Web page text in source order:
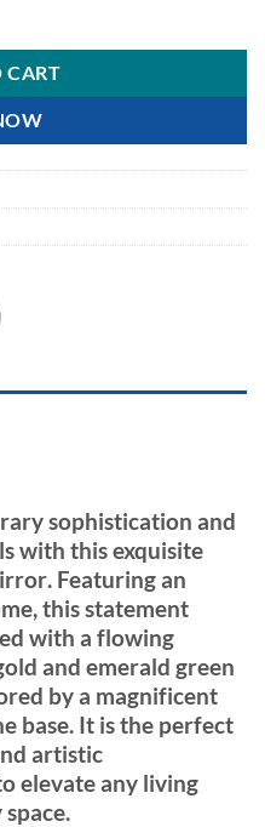
CART
sophistication and
with this exquisite
. Featuring an
this statement
with a flowing
and emerald green
by a magnificent
base. It is the perfect
artistic
elevate any living